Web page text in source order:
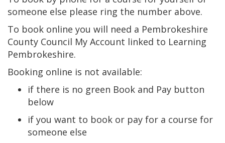
someone else please ring the number above.
To book online you will need a Pembrokeshire
County Council My Account linked to Learning
Pembrokeshire.
Booking online is not available:
if there is no green Book and Pay button
below
if you want to book or pay for a course for
someone else